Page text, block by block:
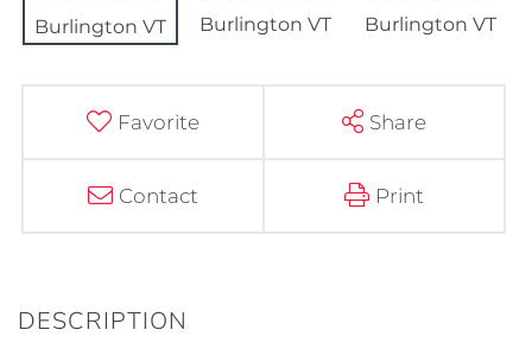
Favorite Share
Contact Print